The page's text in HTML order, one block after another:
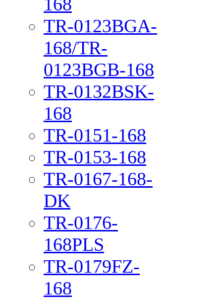
TR-0123BGA-
168/TR-
0123BGB-168
TR-0132BSK-
168
TR-0151-168
TR-0153-168
TR-0167-168-
DK
TR-0176-
168PLS
TR-0179FZ-
168